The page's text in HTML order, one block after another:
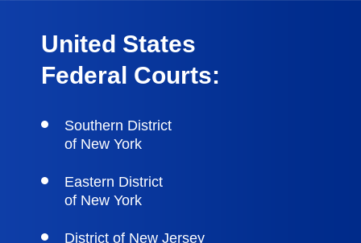
United States
Federal Courts:
Southern District
of New York
Eastern District
of New York
District of New Jersey